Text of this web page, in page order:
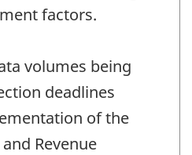
factors.
volumes being
deadlines
of the
Revenue